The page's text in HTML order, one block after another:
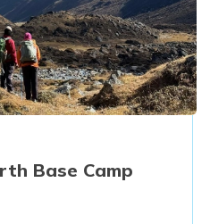
Base Camp